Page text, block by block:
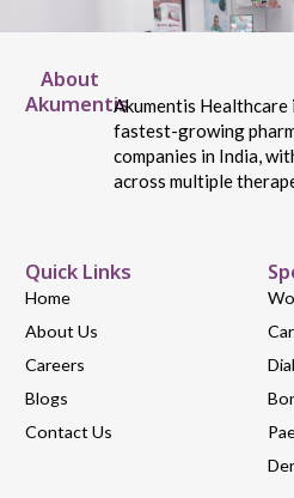
About
AkumentisAkumentis Healthcare
fastest-growing
companies in India,
across multiple
Quick Links
Home
About Us
Careers
Blogs
Contact Us